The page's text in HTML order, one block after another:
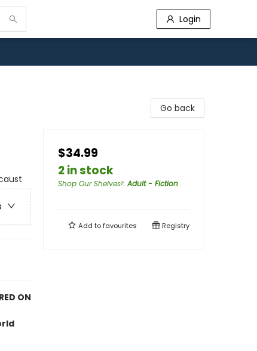
Login
ON
Go back
$34.99
2 in stock
Shop Our Shelves!:Adult - Fiction
Add tofavourites Registry